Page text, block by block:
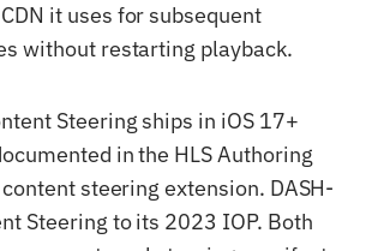
it uses for subsequent
without restarting playback.
Steering ships in iOS 17+
in the HLS Authoring
steering extension. DASH-
Steering to its 2023 IOP. Both